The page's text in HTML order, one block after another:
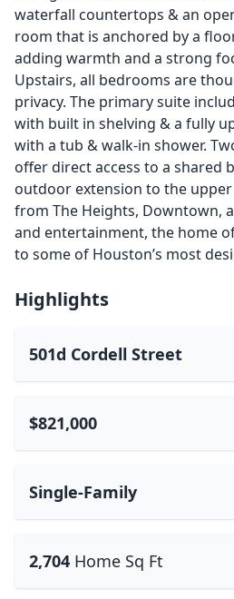
waterfall countertops & an
room that is anchored by a
adding warmth and a strong
Upstairs, all bedrooms are
privacy. The primary suite
with built in shelving & a fully
with a tub & walk-in shower.
offer direct access to a shared
outdoor extension to the
from The Heights, Downtown,
and entertainment, the home
to some of Houston’s most
Highlights
501d Cordell Street
$821,000
Single-Family
2,704 Home Sq Ft